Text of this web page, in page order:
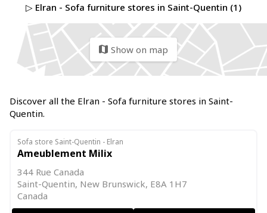
▷ Elran - Sofa furniture stores in Saint-Quentin (1)
map Show on map
Discover all the Elran - Sofa furniture stores in Saint-
Quentin.
Sofa store Saint-Quentin - Elran
Ameublement Milix
344 Rue Canada
Saint-Quentin, New Brunswick, E8A 1H7
Canada